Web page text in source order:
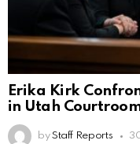
Erika Kirk
in Utah
by Staff Reports